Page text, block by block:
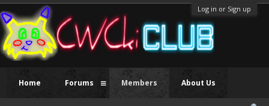
Log in or Sign up
Home Forums Members About Us